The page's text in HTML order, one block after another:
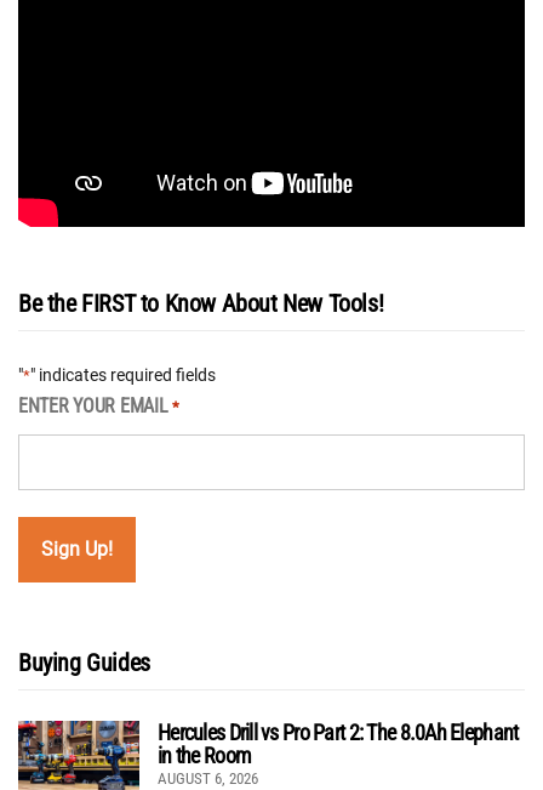
Be the FIRST to Know About New Tools!
"*" indicates required fields
ENTER YOUR EMAIL *
Buying Guides
Hercules Drill vs Pro Part 2: The 8.0Ah Elephant
in the Room
AUGUST 6, 2026